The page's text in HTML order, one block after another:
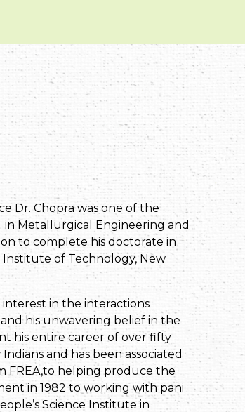
Dr. Chopra was one of the
in Metallurgical Engineering and
to complete his doctorate in
of Technology, New
interest in the interactions
his unwavering belief in the
his entire career of over fifty
and has been associated
FREA,to helping produce the
in 1982 to working with pani
Science Institute in